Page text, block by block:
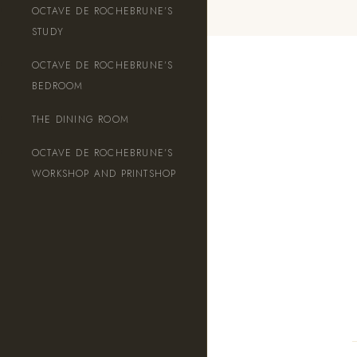
OCTAVE DE ROCHEBRUNE’S
STUDY
OCTAVE DE ROCHEBRUNE’S
BEDROOM
THE DINING ROOM
OCTAVE DE ROCHEBRUNE’S
WORKSHOP AND PRINTSHOP